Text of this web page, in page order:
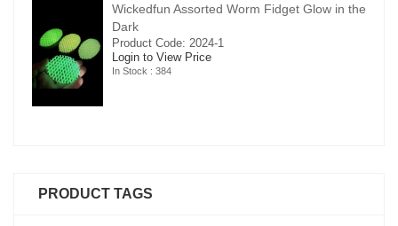
Wickedfun Assorted Worm Fidget Glow in the
Dark
Product Code: 2024-1
Login to View Price
In Stock : 384
PRODUCT TAGS